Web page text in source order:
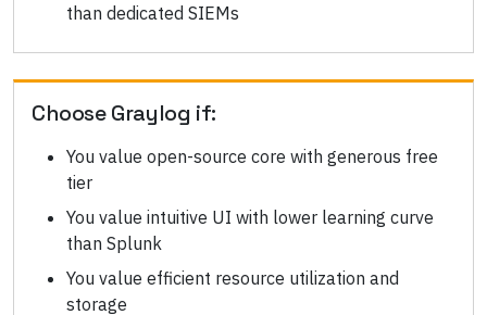
than dedicated SIEMs
ChooseGraylog if:
You value open-source core with generous free
tier
You value intuitive UI with lower learning curve
than Splunk
You value efficient resource utilization and
storage